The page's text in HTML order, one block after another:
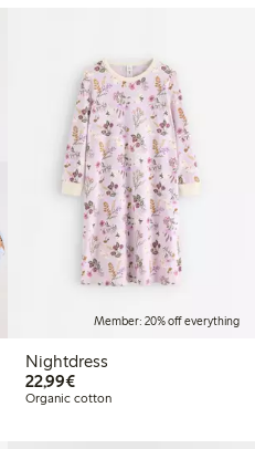
Member: 20% off everything
Nightdress
22,99€€22.99
Organic cotton